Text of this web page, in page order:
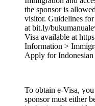
the sponsor is
visitor. Guidelines
at bit.ly/
Visa available at
Information >
Apply for Indonesian
To obtain e-Visa,
sponsor must either